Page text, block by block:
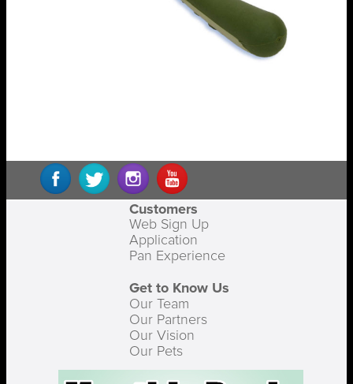
Customers
Web Sign Up
Application
Pan Experience
Get to Know Us
Our Team
Our Partners
Our Vision
Our Pets